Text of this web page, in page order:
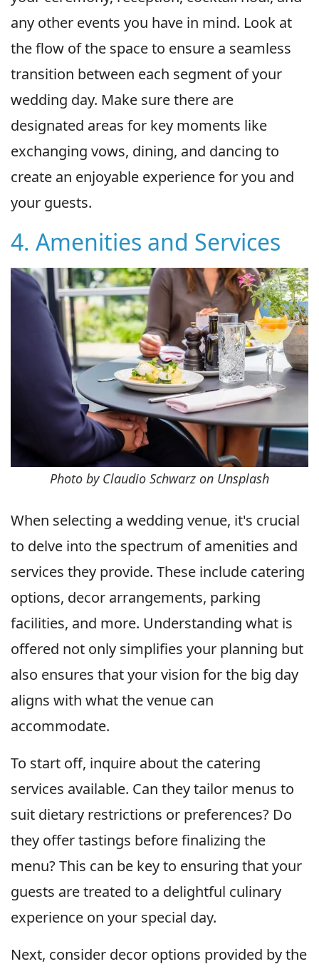
any other events you have in mind. Look at
the flow of the space to ensure a seamless
transition between each segment of your
wedding day. Make sure there are
designated areas for key moments like
exchanging vows, dining, and dancing to
create an enjoyable experience for you and
your guests.
4. Amenities and Services
Photo by Claudio Schwarz on Unsplash
When selecting a wedding venue, it's crucial
to delve into the spectrum of amenities and
services they provide. These include catering
options, decor arrangements, parking
facilities, and more. Understanding what is
offered not only simplifies your planning but
also ensures that your vision for the big day
aligns with what the venue can
accommodate.
To start off, inquire about the catering
services available. Can they tailor menus to
suit dietary restrictions or preferences? Do
they offer tastings before finalizing the
menu? This can be key to ensuring that your
guests are treated to a delightful culinary
experience on your special day.
Next, consider decor options provided by the